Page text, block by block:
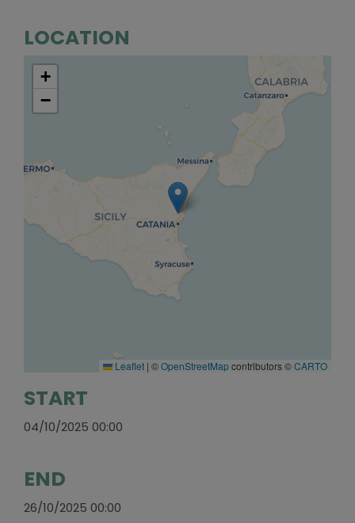
LOCATION
+
−
Leaflet | ©OpenStreetMapcontributors ©CARTO
START
04/10/2025 00:00
END
26/10/2025 00:00